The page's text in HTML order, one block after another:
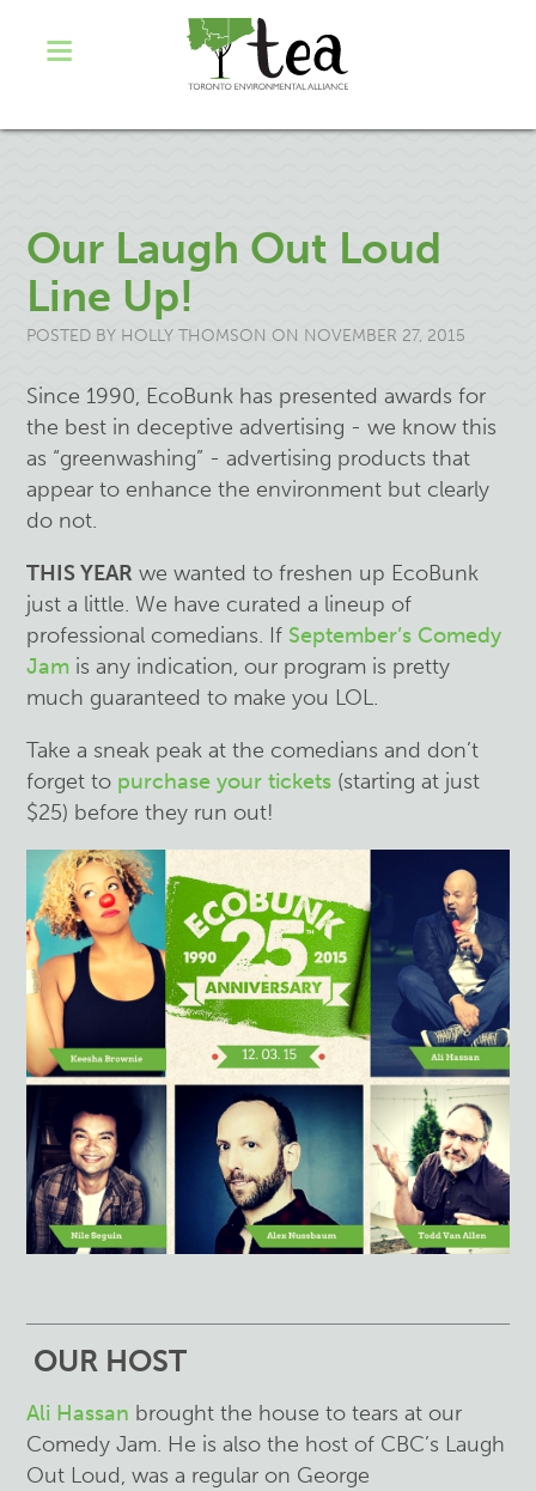
Our Laugh Out Loud
Line Up!
POSTED BY HOLLY THOMSON ON NOVEMBER 27, 2015
Since 1990, EcoBunk has presented awards for
the best in deceptive advertising - we know this
as “greenwashing” - advertising products that
appear to enhance the environment but clearly
do not.
THIS YEAR we wanted to freshen up EcoBunk
just a little. We have curated a lineup of
professional comedians. If September’s Comedy
Jam is any indication, our program is pretty
much guaranteed to make you LOL.
Take a sneak peak at the comedians and don’t
forget to purchase your tickets (starting at just
$25) before they run out!
OUR HOST
Ali Hassan brought the house to tears at our
Comedy Jam. He is also the host of CBC’s Laugh
Out Loud, was a regular on George